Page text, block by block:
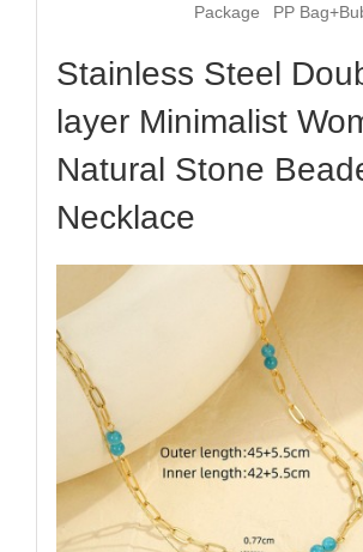
Package
PP
Stainless Steel
layer Minimalist
Natural Stone
Necklace